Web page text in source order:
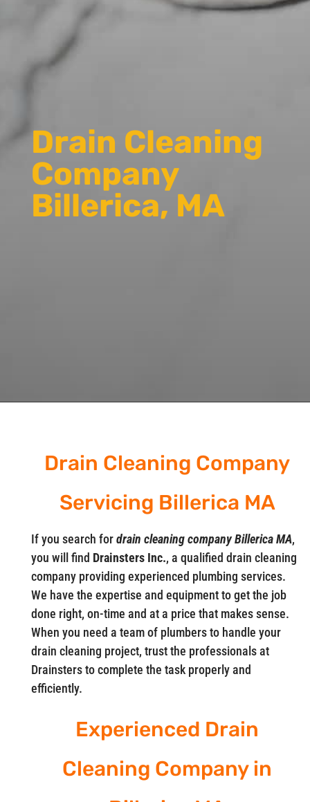
Drain Cleaning
Company
Billerica, MA
Drain Cleaning Company
Servicing Billerica MA
If you search fordrain cleaning company Billerica MA,
you will find Drainsters Inc., a qualified drain cleaning
company providing experienced plumbing services.
We have the expertise and equipment to get the job
done right, on-time and at a price that makes sense.
When you need a team of plumbers to handle your
drain cleaning project, trust the professionals at
Drainsters to complete the task properly and
efficiently.
Experienced Drain
Cleaning Company in